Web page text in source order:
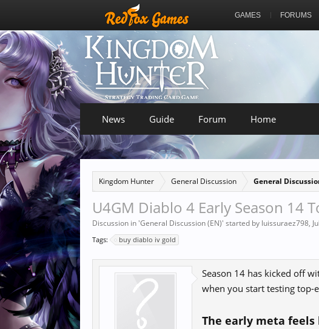
GAMES FORUMS
Kingdom Hunter General Discussion General
U4GM Diablo 4 Early Season 14
Discussion in 'General Discussion (EN)' started by luissuraez798,
Tags: buy diablo iv gold
Season 14 has kicked off
when you start testing top-
The early meta feels
News Guide Forum Home